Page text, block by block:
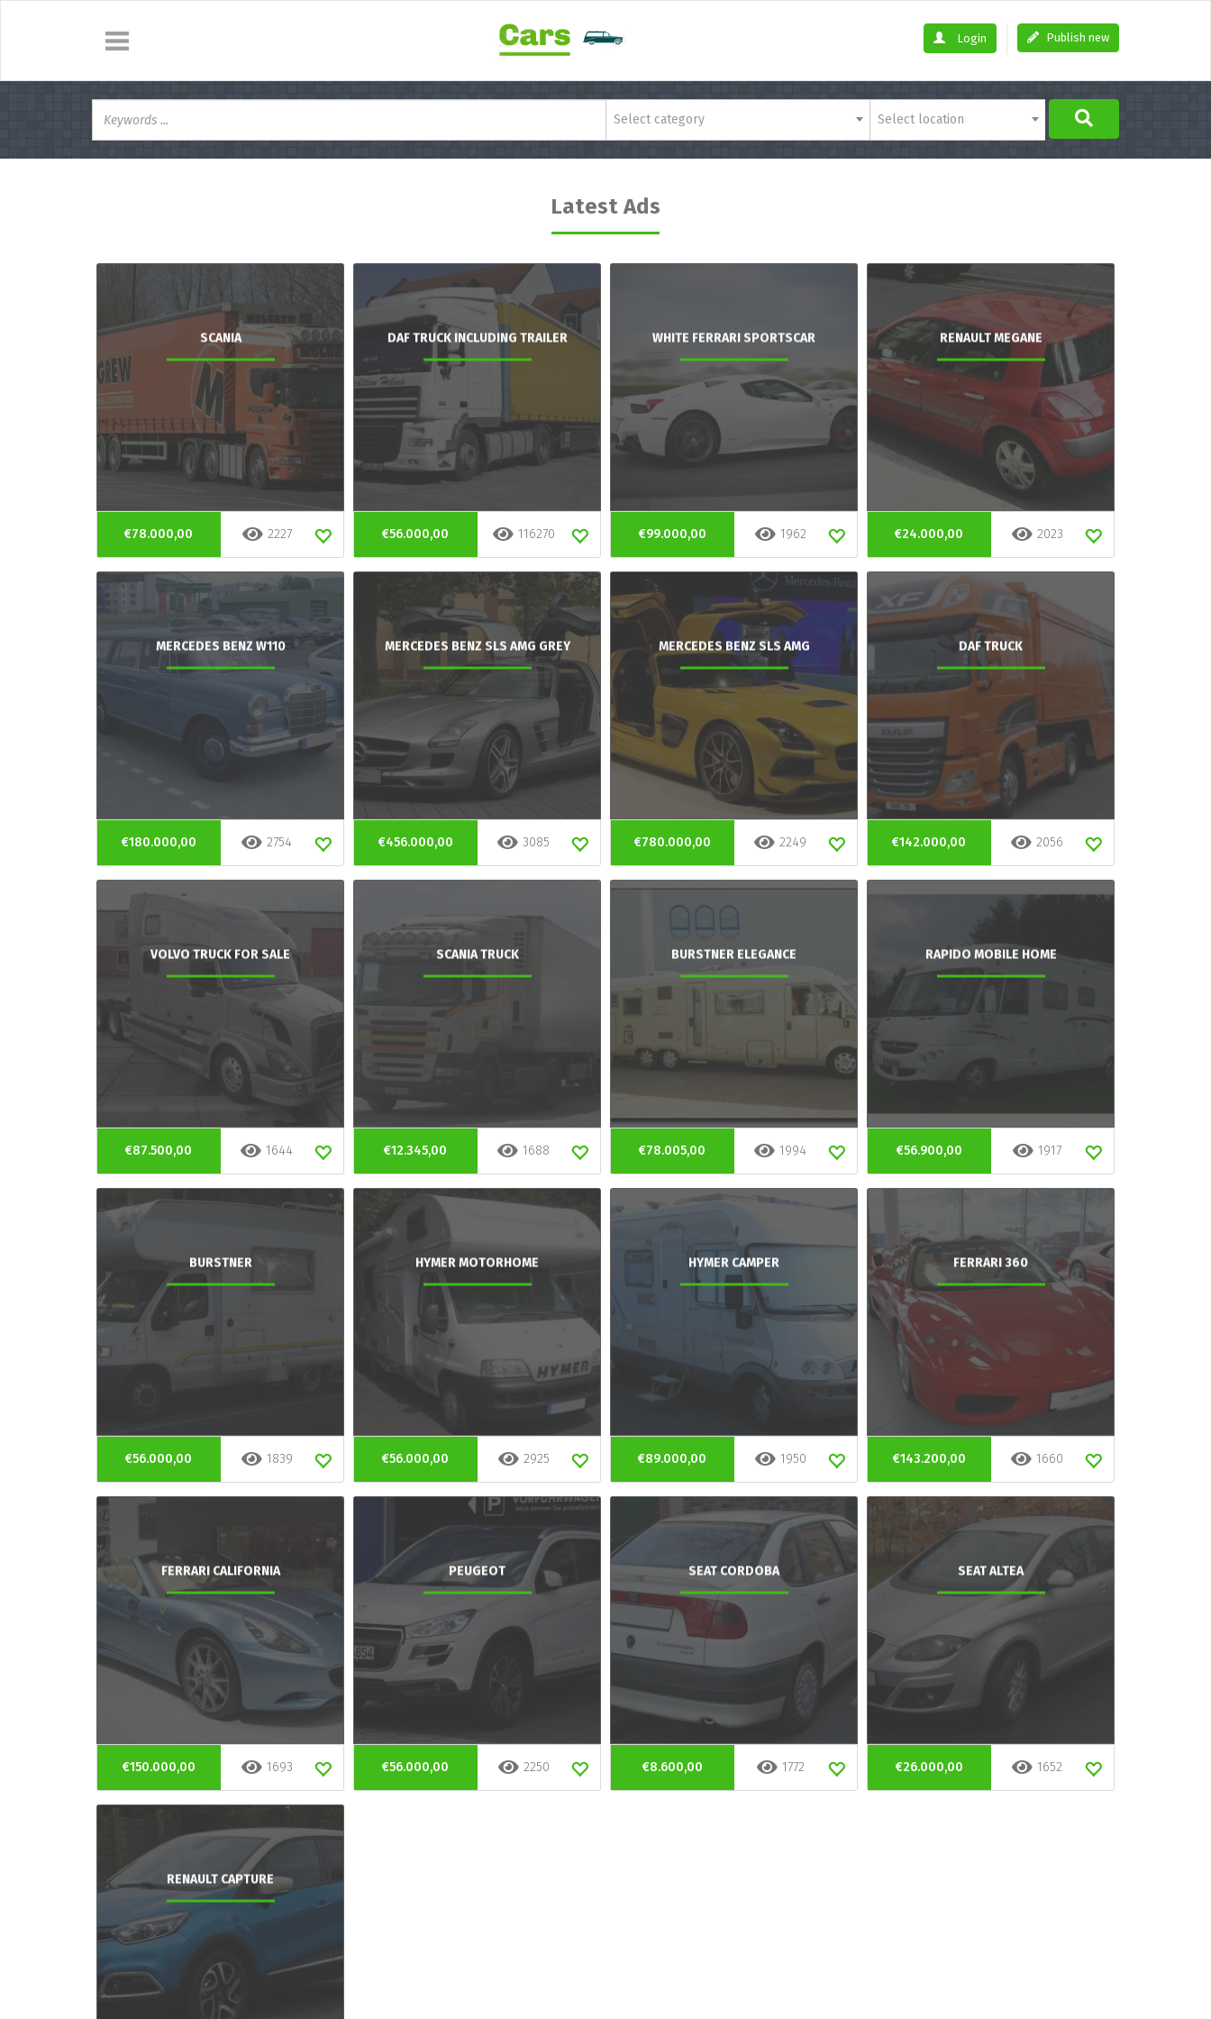
Publish new
Login
Select category Select location
Latest Ads
SCANIA
€78.000,00 2227
DAF TRUCK INCLUDING TRAILER
€56.000,00 116270
WHITE FERRARI SPORTSCAR
€99.000,00 1962
RENAULT MEGANE
€24.000,00 2023
MERCEDES BENZ W110
€180.000,00 2754
MERCEDES BENZ SLS AMG GREY
€456.000,00 3085
MERCEDES BENZ SLS AMG
€780.000,00 2249
DAF TRUCK
€142.000,00 2056
VOLVO TRUCK FOR SALE
€87.500,00 1644
SCANIA TRUCK
€12.345,00 1688
BURSTNER ELEGANCE
€78.005,00 1994
RAPIDO MOBILE HOME
€56.900,00 1917
BURSTNER
€56.000,00 1839
HYMER MOTORHOME
€56.000,00 2925
HYMER CAMPER
€89.000,00 1950
FERRARI 360
€143.200,00 1660
FERRARI CALIFORNIA
€150.000,00 1693
PEUGEOT
€56.000,00 2250
SEAT CORDOBA
€8.600,00 1772
SEAT ALTEA
€26.000,00 1652
RENAULT CAPTURE